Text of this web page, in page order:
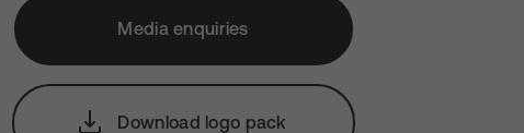
Media enquiries
Download logo pack